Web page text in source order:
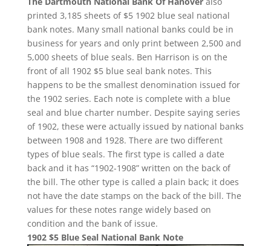
printed 3,185 sheets of $5 1902 blue seal national
bank notes. Many small national banks could be in
business for years and only print between 2,500 and
5,000 sheets of blue seals. Ben Harrison is on the
front of all 1902 $5 blue seal bank notes. This
happens to be the smallest denomination issued for
the 1902 series. Each note is complete with a blue
seal and blue charter number. Despite saying series
of 1902, these were actually issued by national banks
between 1908 and 1928. There are two different
types of blue seals. The first type is called a date
back and it has “1902-1908” written on the back of
the bill. The other type is called a plain back; it does
not have the date stamps on the back of the bill. The
values for these notes range widely based on
condition and the bank of issue.
1902 $5 Blue Seal National Bank Note